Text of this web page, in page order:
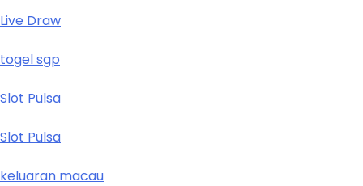
Live Draw
togel sgp
Slot Pulsa
Slot Pulsa
keluaran macau